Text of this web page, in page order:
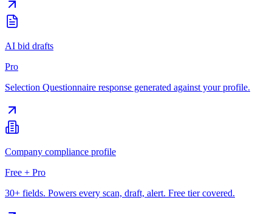
AI bid drafts
Pro
Selection Questionnaire response generated against your profile.
Company compliance profile
Free + Pro
30+ fields. Powers every scan, draft, alert. Free tier covered.